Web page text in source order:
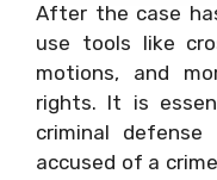
After the case
use tools like
motions, and
rights. It is
criminal
accused of a